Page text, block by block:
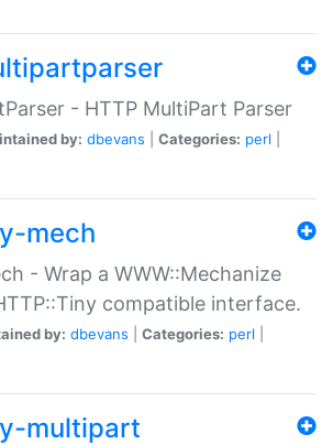
- HTTP MultiPart Parser
by: dbevans Categories: perl
mech
- Wrap a WWW::Mechanize
compatible interface.
by: dbevans Categories: perl
multipart